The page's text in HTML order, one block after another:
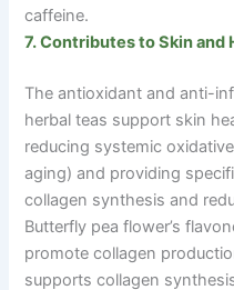
caffeine.
7. Contributes to Skin and
The antioxidant and anti-
herbal teas support skin
reducing systemic
aging) and providing
collagen synthesis and
Butterfly pea flower’s
promote collagen
supports collagen